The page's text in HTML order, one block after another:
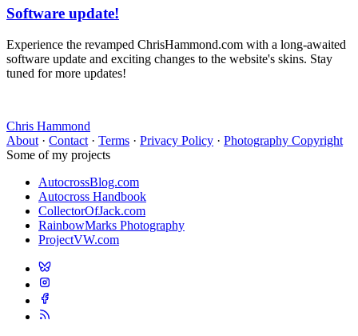
Software update!
Experience the revamped ChrisHammond.com with a long-awaited
software update and exciting changes to the website's skins. Stay
tuned for more updates!
Chris Hammond
About · Contact · Terms · Privacy Policy · Photography Copyright
Some of my projects
AutocrossBlog.com
Autocross Handbook
CollectorOfJack.com
RainbowMarks Photography
ProjectVW.com